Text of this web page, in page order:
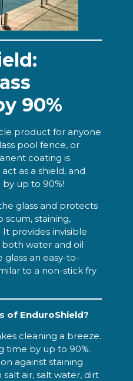
90%
product for anyone
pool fence, or
coating is
as a shield, and
up to 90%!
glass and protects
scum, staining,
provides invisible
water and oil
glass an easy-to-
to a non-stick fry
of EnduroShield?
cleaning a breeze.
time by up to 90%.
against staining
air, salt water, dirt